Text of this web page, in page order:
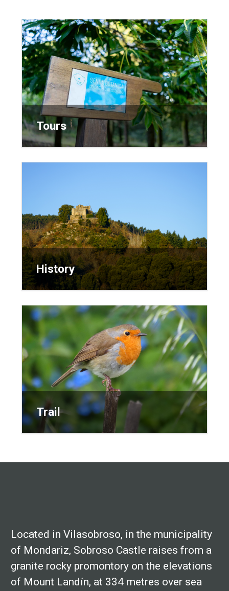
Tours
Tours
History
History
Trail
Trail
Located in Vilasobroso, in the municipality
of Mondariz, Sobroso Castle raises from a
granite rocky promontory on the elevations
of Mount Landín, at 334 metres over sea